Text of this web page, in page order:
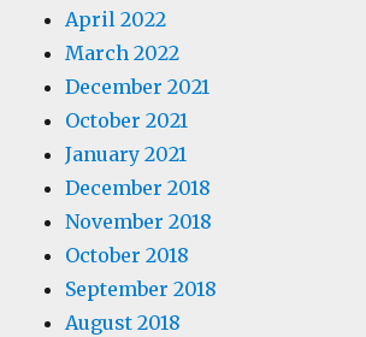
April 2022
March 2022
December 2021
October 2021
January 2021
December 2018
November 2018
October 2018
September 2018
August 2018